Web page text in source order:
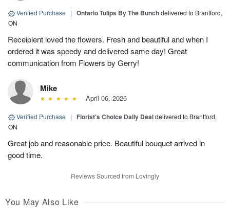
Verified Purchase | Ontario Tulips By The Bunchdelivered to Brantford,
ON
Receipient loved the flowers. Fresh and beautiful and when I
ordered it was speedy and delivered same day! Great
communication from Flowers by Gerry!
Mike
April 06, 2026
Verified Purchase | Florist's Choice Daily Dealdelivered to Brantford,
ON
Great job and reasonable price. Beautiful bouquet arrived in
good time.
Reviews Sourced from Lovingly
You May Also Like